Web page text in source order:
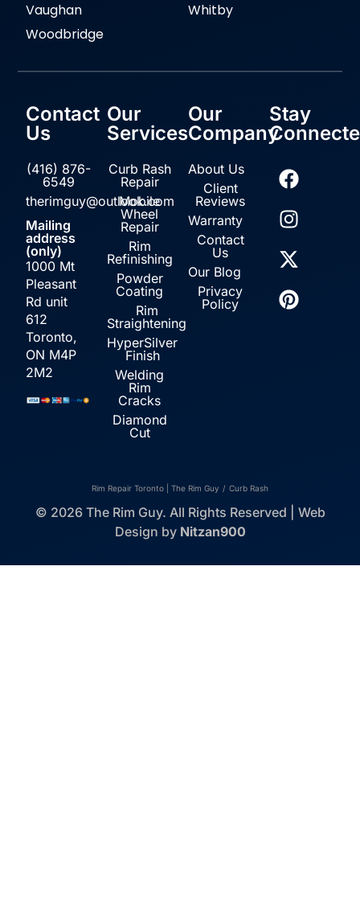
Vaughan
Whitby
Woodbridge
Contact
Us
(416) 876-
6549
therimguy@outlook.com
Mailing
address
(only)
1000 Mt
Pleasant
Rd unit
612
Toronto,
ON M4P
2M2
Our
Services
Curb Rash
Repair
Mobile
Wheel
Repair
Rim
Refinishing
Powder
Coating
Rim
Straightening
HyperSilver
Finish
Welding
Rim
Cracks
Diamond
Cut
Our
Company
About Us
Client
Reviews
Warranty
Contact
Us
Our Blog
Privacy
Policy
Stay
Rim Repair Toronto | The Rim Guy / Curb Rash
© 2026 The Rim Guy. All Rights Reserved | Web
Design by Nitzan900